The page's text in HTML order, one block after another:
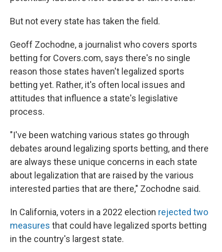
But not every state has taken the field.
Geoff Zochodne, a journalist who covers sports
betting for Covers.com, says there's no single
reason those states haven't legalized sports
betting yet. Rather, it's often local issues and
attitudes that influence a state's legislative
process.
"I've been watching various states go through
debates around legalizing sports betting, and there
are always these unique concerns in each state
about legalization that are raised by the various
interested parties that are there," Zochodne said.
In California, voters in a 2022 election rejected two
measures that could have legalized sports betting
in the country's largest state.